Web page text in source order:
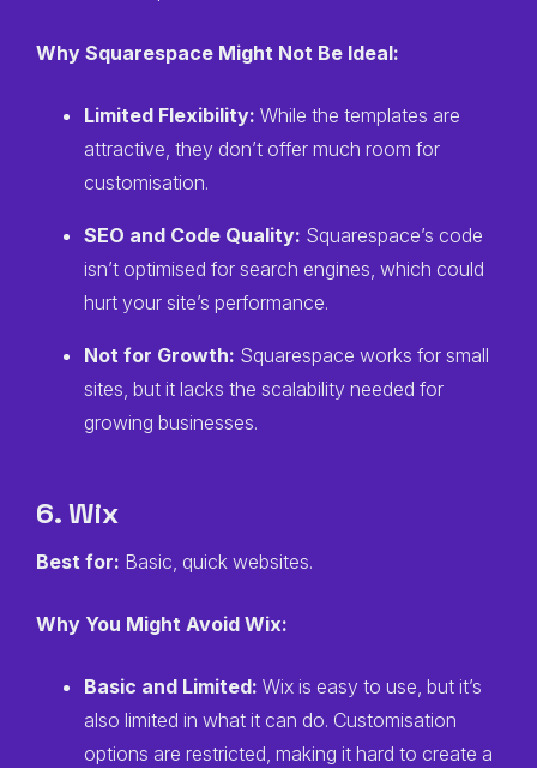
Why Squarespace Might Not Be Ideal:
Limited Flexibility: While the templates are
attractive, they don’t offer much room for
customisation.
SEO and Code Quality: Squarespace’s code
isn’t optimised for search engines, which could
hurt your site’s performance.
Not for Growth: Squarespace works for small
sites, but it lacks the scalability needed for
growing businesses.
6. Wix
Best for: Basic, quick websites.
Why You Might Avoid Wix:
Basic and Limited: Wix is easy to use, but it’s
also limited in what it can do. Customisation
options are restricted, making it hard to create a